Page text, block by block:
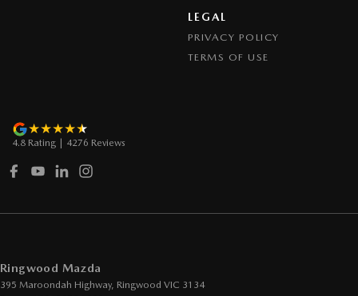
LEGAL
PRIVACY POLICY
TERMS OF USE
4.8 Rating 4276 Reviews
Ringwood Mazda
395 Maroondah Highway, Ringwood VIC 3134